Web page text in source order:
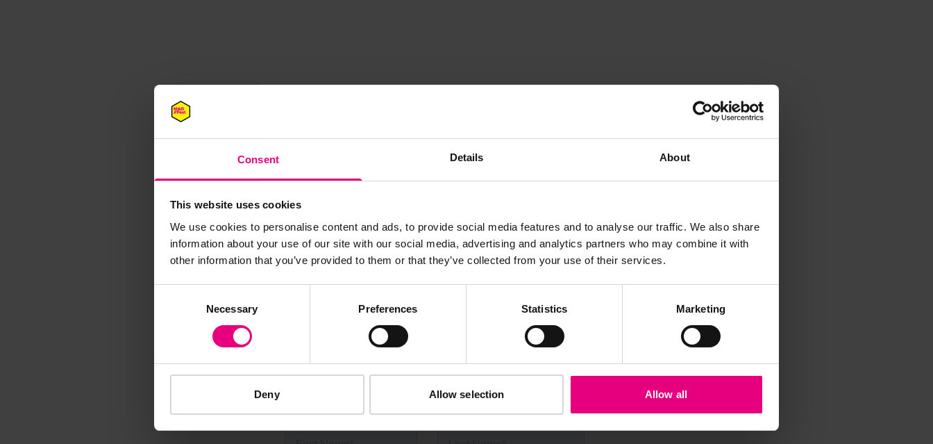
Consent Details About
This website uses cookies
We use cookies to personalise content and ads, to provide social media features and to analyse our traffic. We also share
information about your use of our site with our social media, advertising and analytics partners who may combine it with
other information that you’ve provided to them or that they’ve collected from your use of their services.
Necessary Preferences Statistics Marketing
Deny Allow selection Allow all
JOIN OUR
MAILING LIST
Speaker updates, ticket giveaways and exciting opportunities - don’t miss a
thing and be the first to know about what’s happening at MAD//Fest